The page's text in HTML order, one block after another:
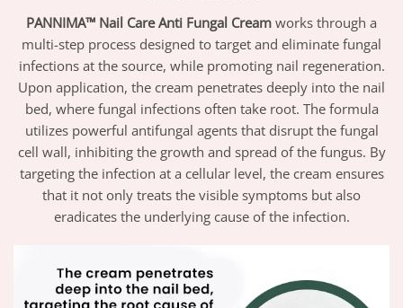
PANNIMA™ Nail Care Anti Fungal Cream works through a
multi-step process designed to target and eliminate fungal
infections at the source, while promoting nail regeneration.
Upon application, the cream penetrates deeply into the nail
bed, where fungal infections often take root. The formula
utilizes powerful antifungal agents that disrupt the fungal
cell wall, inhibiting the growth and spread of the fungus. By
targeting the infection at a cellular level, the cream ensures
that it not only treats the visible symptoms but also
eradicates the underlying cause of the infection.